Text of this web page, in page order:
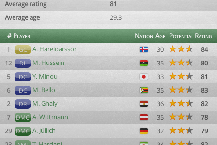
Average rating
81
Average age
29.3
# Player Nation Age PotentialRating
1
GC A. Hareioarsson 30
84
12
DL M. Hussein 35
80
5
DC Y. Minou 33
81
6
DC M. Bello 35
83
2
DR M. Ghaly 36
82
7
DMC A. Wittmann 35
78
29 DMC A. Jüllich 32
79